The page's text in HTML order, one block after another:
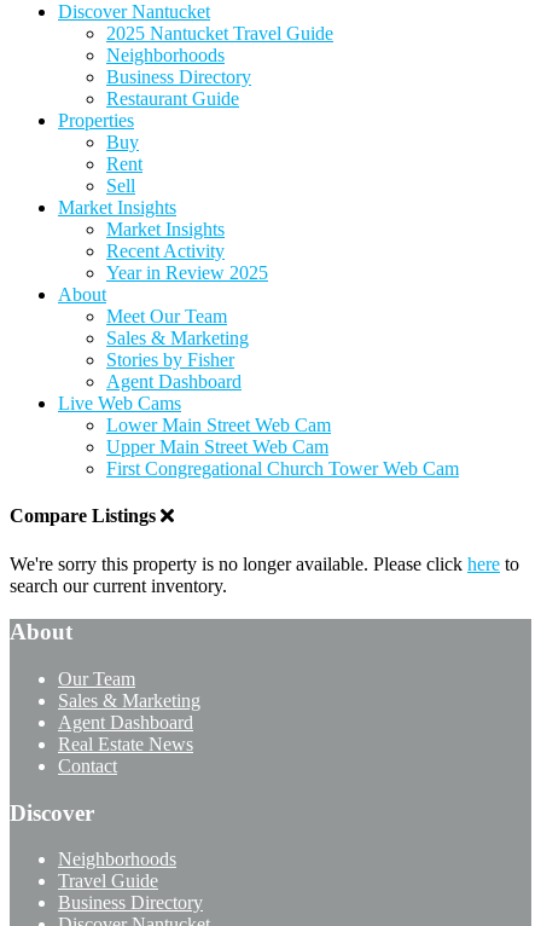
Discover Nantucket
2025 Nantucket Travel Guide
Neighborhoods
Business Directory
Restaurant Guide
Properties
Buy
Rent
Sell
Market Insights
Market Insights
Recent Activity
Year in Review 2025
About
Meet Our Team
Sales & Marketing
Stories by Fisher
Agent Dashboard
Live Web Cams
Lower Main Street Web Cam
Upper Main Street Web Cam
First Congregational Church Tower Web Cam
Compare Listings
We're sorry this property is no longer available. Please click here to
search our current inventory.
About
Our Team
Sales & Marketing
Agent Dashboard
Real Estate News
Contact
Discover
Neighborhoods
Travel Guide
Business Directory